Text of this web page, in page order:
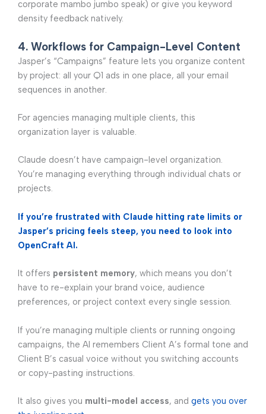
corporate mambo jumbo speak) or give you keyword
density feedback natively.
4. Workflows for Campaign-Level Content
Jasper’s “Campaigns” feature lets you organize content
by project: all your Q1 ads in one place, all your email
sequences in another.
For agencies managing multiple clients, this
organization layer is valuable.
Claude doesn’t have campaign-level organization.
You’re managing everything through individual chats or
projects.
If you’re frustrated with Claude hitting rate limits or
Jasper’s pricing feels steep, you need to look into
OpenCraft AI.
It offers persistent memory, which means you don’t
have to re-explain your brand voice, audience
preferences, or project context every single session.
If you’re managing multiple clients or running ongoing
campaigns, the AI remembers Client A’s formal tone and
Client B’s casual voice without you switching accounts
or copy-pasting instructions.
It also gives you multi-model access, and gets you over